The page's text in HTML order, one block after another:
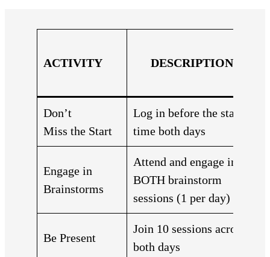
ACTIVITY DESCRIPTION
Don’t
Miss the Start
Log in before the start
time both days
Engage in
Brainstorms
Attend and engage in
BOTH brainstorm
sessions (1 per day)
Be Present
Join 10 sessions across
both days